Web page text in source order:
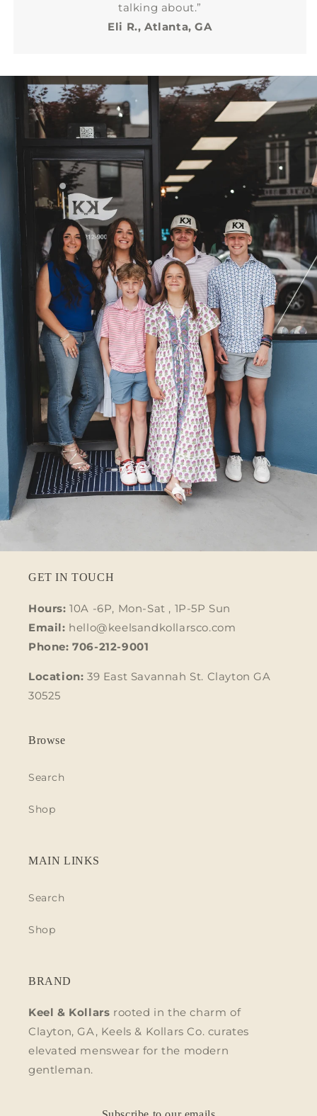
talking about.”
Eli R., Atlanta, GA
GET IN TOUCH
Hours: 10A -6P, Mon-Sat , 1P-5P Sun
Email: hello@keelsandkollarsco.com
Phone: 706-212-9001
Location: 39 East Savannah St. Clayton GA
30525
Browse
Search
Shop
MAIN LINKS
Search
Shop
BRAND
Keel & Kollars rooted in the charm of
Clayton, GA, Keels & Kollars Co. curates
elevated menswear for the modern
gentleman.